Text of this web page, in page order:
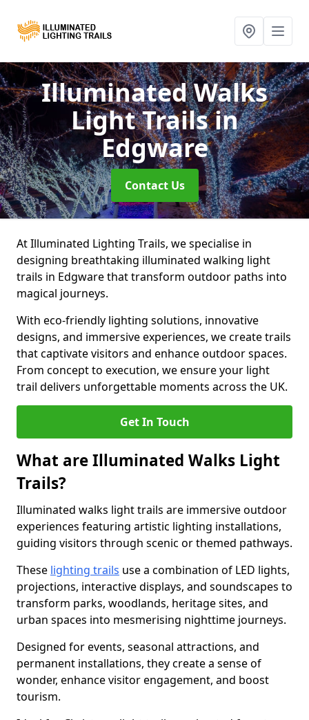
Illuminated Walks
Light Trailsin
Edgware
Contact Us
At Illuminated Lighting Trails, we specialise in
designing breathtaking illuminated walking light
trails in Edgware that transform outdoor paths into
magical journeys.
With eco-friendly lighting solutions, innovative
designs, and immersive experiences, we create trails
that captivate visitors and enhance outdoor spaces.
From concept to execution, we ensure your light
trail delivers unforgettable moments across the UK.
Get In Touch
What are Illuminated Walks Light
Trails?
Illuminated walks light trails are immersive outdoor
experiences featuring artistic lighting installations,
guiding visitors through scenic or themed pathways.
These lighting trails use a combination of LED lights,
projections, interactive displays, and soundscapes to
transform parks, woodlands, heritage sites, and
urban spaces into mesmerising nighttime journeys.
Designed for events, seasonal attractions, and
permanent installations, they create a sense of
wonder, enhance visitor engagement, and boost
tourism.